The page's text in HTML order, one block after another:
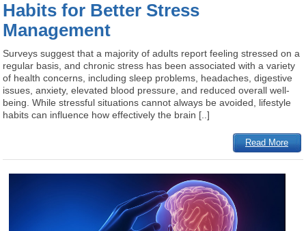
Habits for Better Stress
Management
Surveys suggest that a majority of adults report feeling stressed on a
regular basis, and chronic stress has been associated with a variety
of health concerns, including sleep problems, headaches, digestive
issues, anxiety, elevated blood pressure, and reduced overall well-
being. While stressful situations cannot always be avoided, lifestyle
habits can influence how effectively the brain [..]
Read More